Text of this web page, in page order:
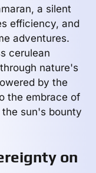
a silent
efficiency, and
adventures.
cerulean
nature's
by the
the embrace of
sun's bounty
on